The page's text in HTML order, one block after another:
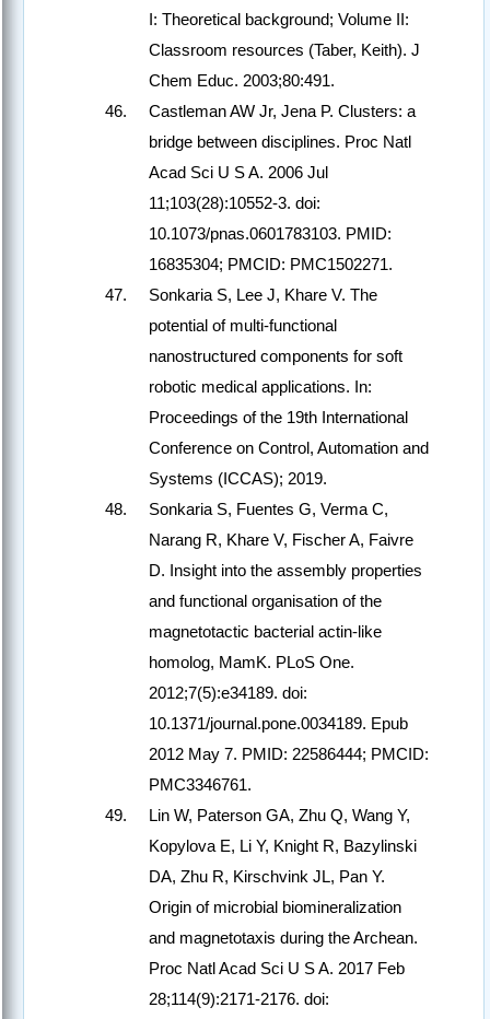
I: Theoretical background; Volume II:
Classroom resources (Taber, Keith). J
Chem Educ. 2003;80:491.
Castleman AW Jr, Jena P. Clusters: a
bridge between disciplines. Proc Natl
Acad Sci U S A. 2006 Jul
11;103(28):10552-3. doi:
10.1073/pnas.0601783103. PMID:
16835304; PMCID: PMC1502271.
Sonkaria S, Lee J, Khare V. The
potential of multi-functional
nanostructured components for soft
robotic medical applications. In:
Proceedings of the 19th International
Conference on Control, Automation and
Systems (ICCAS); 2019.
Sonkaria S, Fuentes G, Verma C,
Narang R, Khare V, Fischer A, Faivre
D. Insight into the assembly properties
and functional organisation of the
magnetotactic bacterial actin-like
homolog, MamK. PLoS One.
2012;7(5):e34189. doi:
10.1371/journal.pone.0034189. Epub
2012 May 7. PMID: 22586444; PMCID:
PMC3346761.
Lin W, Paterson GA, Zhu Q, Wang Y,
Kopylova E, Li Y, Knight R, Bazylinski
DA, Zhu R, Kirschvink JL, Pan Y.
Origin of microbial biomineralization
and magnetotaxis during the Archean.
Proc Natl Acad Sci U S A. 2017 Feb
28;114(9):2171-2176. doi: